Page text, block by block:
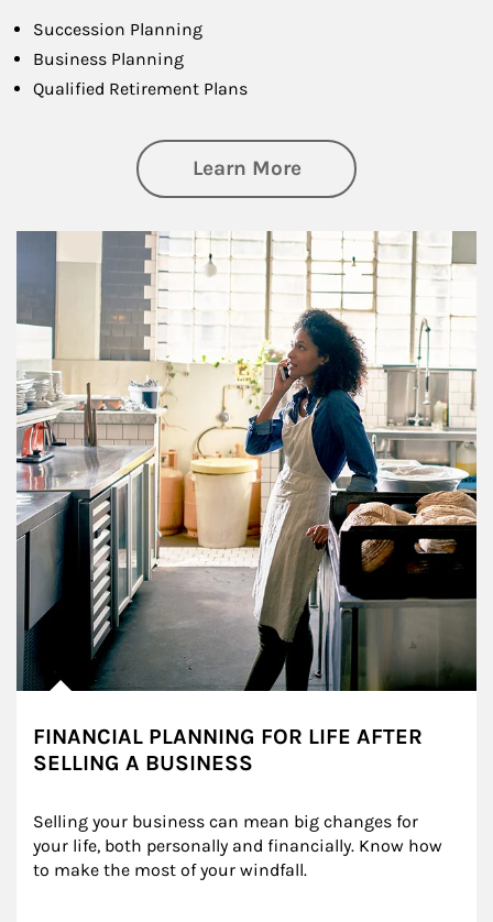
Succession Planning
Business Planning
Qualified Retirement Plans
Learn Moreabout Business
Article Image
FINANCIAL PLANNING FOR LIFE AFTER
SELLING A BUSINESS
Selling your business can mean big changes for
your life, both personally and financially. Know how
to make the most of your windfall.